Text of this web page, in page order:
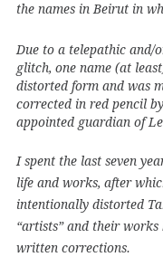
the names in Beirut in
Due to a telepathic and/
glitch, one name (at
distorted form and was
corrected in red pencil
appointed guardian of
I spent the last seven
life and works, after
intentionally distorted
“artists” and their
written corrections.